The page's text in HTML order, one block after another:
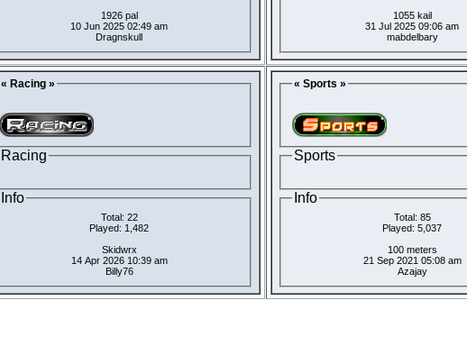
1926 pal
10 Jun 2025 02:49 am
Dragnskull
1055 kail
31 Jul 2025 09:06 am
mabdelbary
« Racing »
Racing
Info
Total: 22
Played: 1,482
Skidwrx
14 Apr 2026 10:39 am
Billy76
« Sports »
Sports
Info
Total: 85
Played: 5,037
100 meters
21 Sep 2021 05:08 am
Azajay